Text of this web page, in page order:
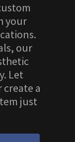
your
our
Let
create a
just